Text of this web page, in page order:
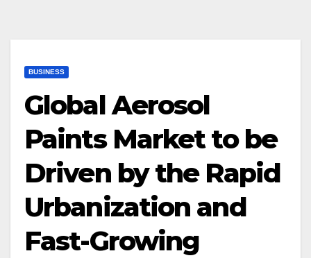
BUSINESS
Global Aerosol
Paints Market to be
Driven by the Rapid
Urbanization and
Fast-Growing